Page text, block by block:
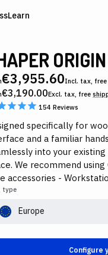
Learn
ORIGIN
€3,955.60Incl. tax, free
€3,190.00Excl. tax, free
154 Reviews
specifically for
and a familiar
into your
We recommend
accessories -
type
Europe
Configure